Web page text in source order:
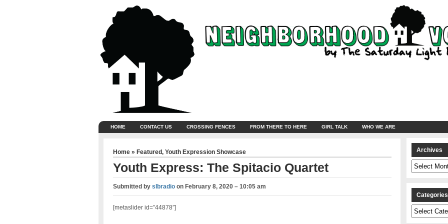
HOME CONTACT US CROSSING FENCES FROM THERE TO HERE GIRL TALK WHO WE ARE
Home » Featured, Youth Expression Showcase
Youth Express: The Spitacio Quartet
Submitted by slbradioon February 8, 2020 – 10:05 am
[metaslider id=”44878″]
Archives
Archives
Categories
Categories